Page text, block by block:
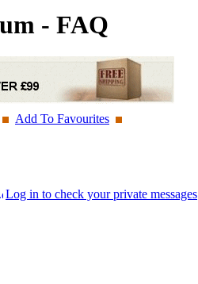
- FAQ
Add To Favourites
Log in to check your private messages